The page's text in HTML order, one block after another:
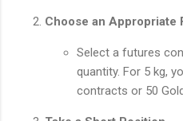
Choose an Appropriate
Select a futures
quantity. For 5 kg,
contracts or 50